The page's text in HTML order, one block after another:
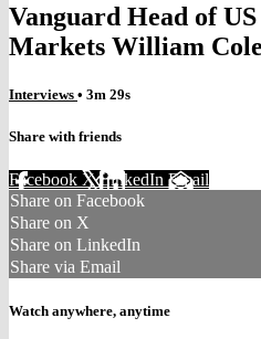
Vanguard Head of
Markets William
Interviews • 3m 29s
Share with friends
Facebook XLinkedIn Email
Share on Facebook
Share on X
Share on LinkedIn
Share via Email
Watch anywhere, anytime